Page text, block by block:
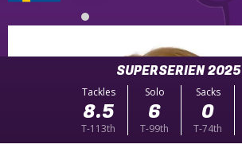
SUPERSERIEN 2025
Tackles
8.5
T-113th
Solo
6
T-99th
Sacks
0
T-74th